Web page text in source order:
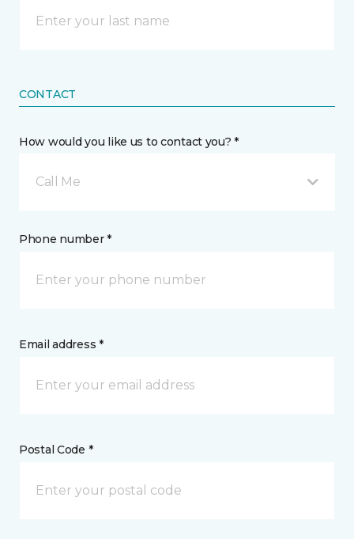
CONTACT
How would you like us to contact you? *
Call Me
Phone number *
Email address *
Postal Code *